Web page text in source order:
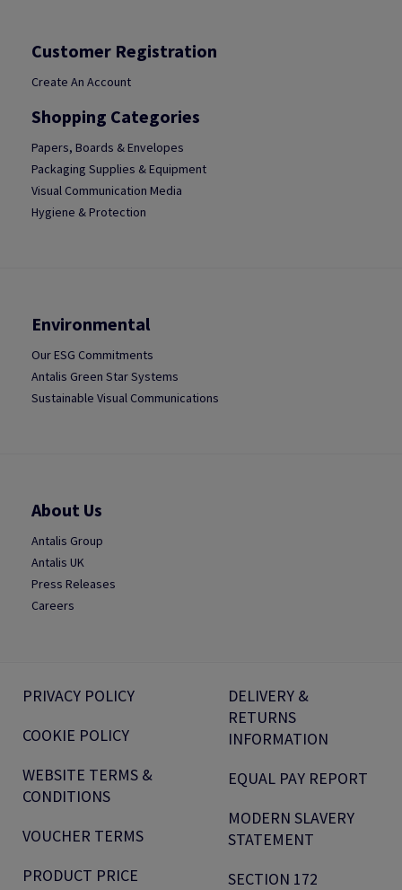
Customer Registration
Create An Account
Shopping Categories
Papers, Boards & Envelopes
Packaging Supplies & Equipment
Visual Communication Media
Hygiene & Protection
Environmental
Our ESG Commitments
Antalis Green Star Systems
Sustainable Visual Communications
About Us
Antalis Group
Antalis UK
Press Releases
Careers
PRIVACY POLICY
COOKIE POLICY
WEBSITE TERMS &
CONDITIONS
VOUCHER TERMS
PRODUCT PRICE
DELIVERY &
RETURNS
INFORMATION
EQUAL PAY REPORT
MODERN SLAVERY
STATEMENT
SECTION 172